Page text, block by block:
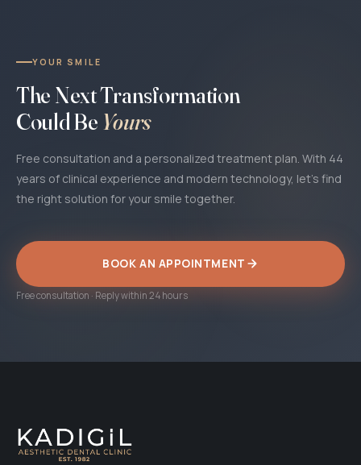
YOUR SMILE
The Next Transformation
Could Be Yours
Free consultation and a personalized treatment plan. With 44
years of clinical experience and modern technology, let's find
the right solution for your smile together.
BOOK AN APPOINTMENT
Free consultation · Reply within 24 hours